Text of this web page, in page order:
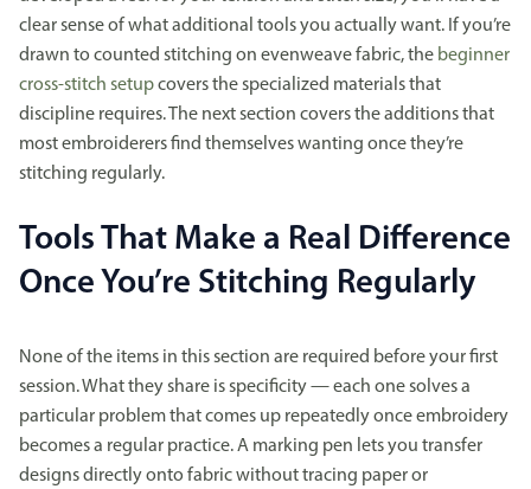
clear sense of what additional tools you actually want. If you’re
drawn to counted stitching on evenweave fabric, the beginner
cross-stitch setupcovers the specialized materials that
discipline requires. The next section covers the additions that
most embroiderers find themselves wanting once they’re
stitching regularly.
Tools That Make a Real Difference
Once You’re Stitching Regularly
None of the items in this section are required before your first
session. What they share is specificity — each one solves a
particular problem that comes up repeatedly once embroidery
becomes a regular practice. A marking pen lets you transfer
designs directly onto fabric without tracing paper or